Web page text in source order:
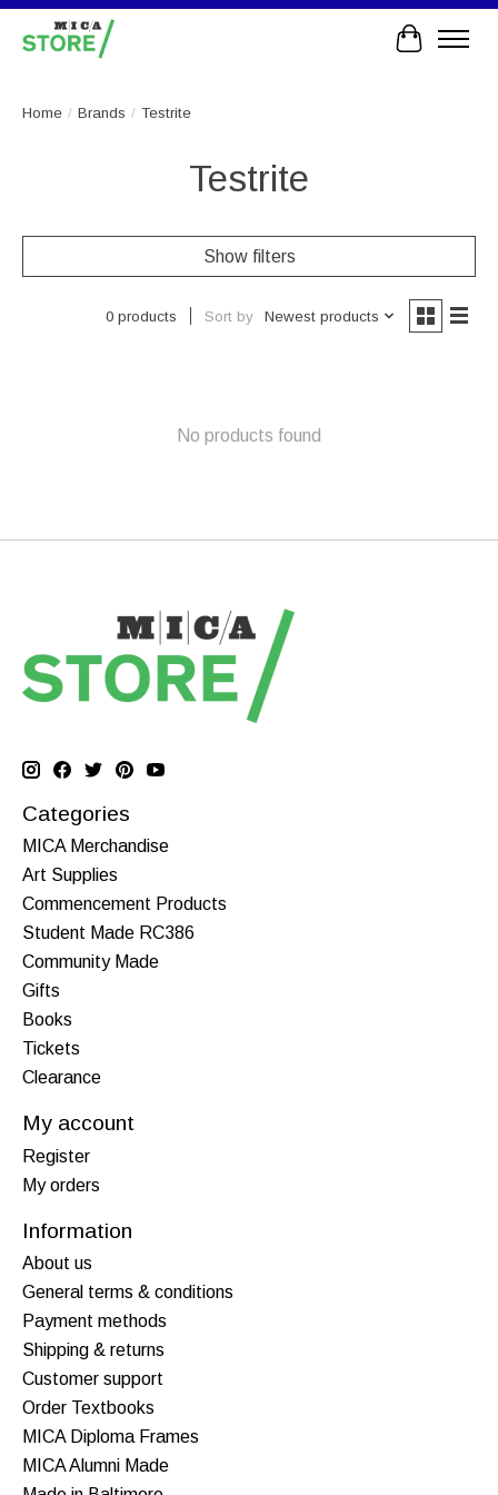
Cart
Home / Brands / Testrite
Testrite
Show filters
0 products Sort by Newest products
No products found
Categories
MICA Merchandise
Art Supplies
Commencement Products
Student Made RC386
Community Made
Gifts
Books
Tickets
Clearance
My account
Register
My orders
Information
About us
General terms & conditions
Payment methods
Shipping & returns
Customer support
Order Textbooks
MICA Diploma Frames
MICA Alumni Made